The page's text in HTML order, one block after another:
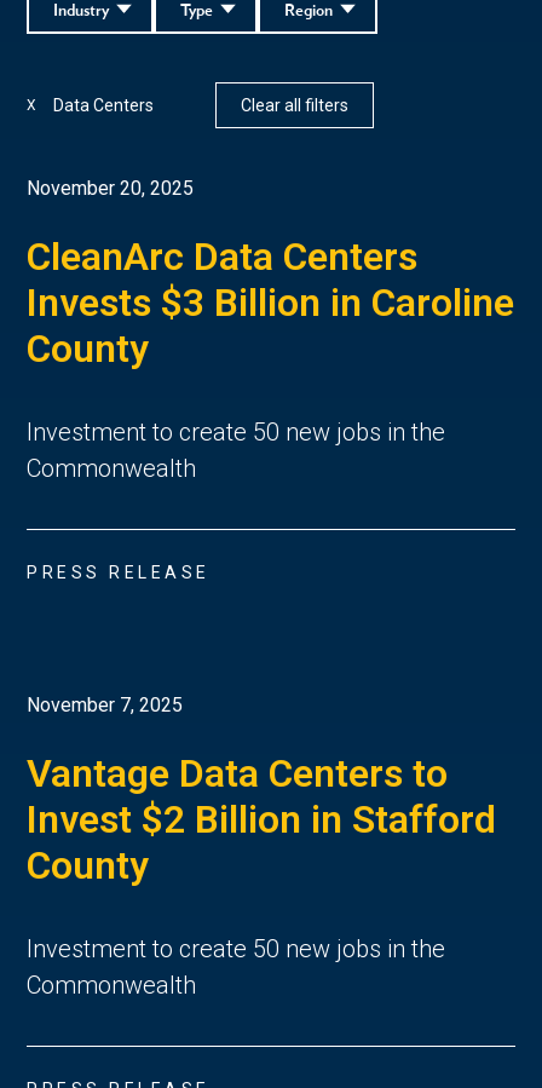
Region
Type
Industry
Data Centers
X Clear all filters
November 20, 2025
CleanArc Data Centers
Invests $3 Billion in Caroline
County
Investment to create 50 new jobs in the
Commonwealth
PRESS RELEASE
November 7, 2025
Vantage Data Centers to
Invest $2 Billion in Stafford
County
Investment to create 50 new jobs in the
Commonwealth